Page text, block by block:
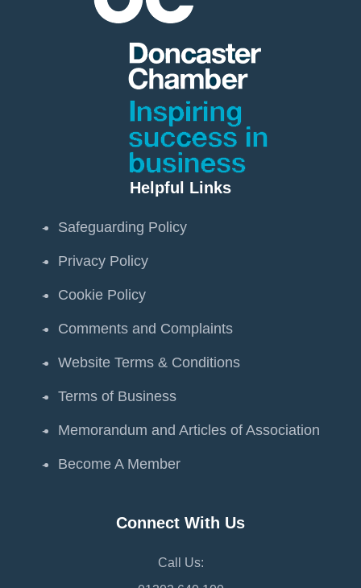
Helpful Links
Safeguarding Policy
Privacy Policy
Cookie Policy
Comments and Complaints
Website Terms & Conditions
Terms of Business
Memorandum and Articles of Association
Become A Member
Connect With Us
Call Us: